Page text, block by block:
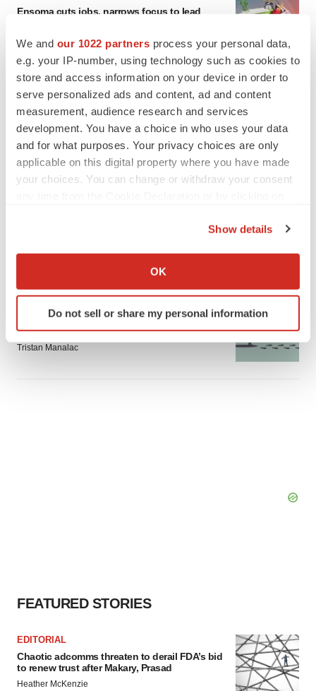
We and our 1022 partners process your personal data,
e.g. your IP-number, using technology such as cookies to
store and access information on your device in order to
serve personalized ads and content, ad and content
measurement, audience research and services
development. You have a choice in who uses your data
and for what purposes. Your privacy choices are only
applicable on this digital property where you have made
your choices. You can change or withdraw your consent
Collect information about your geographical location
Identify your device by actively scanning it for
specific characteristics (fingerprinting)
and set your preferences in the
Show details
OK
Do not sell or share my personal information
Ensoma cuts jobs, narrows focus to lead
BioSpace Editorial Staff
Replimune to ride wave of physician support
to launch advanced melanoma therapy
Annalee Armstrong
Intellia finds genetic suspect for liver safety
signals with ATTR gene therapy
Tristan Manalac
FEATURED STORIES
EDITORIAL
Chaotic adcomms threaten to derail FDA’s bid
to renew trust after Makary, Prasad
Heather McKenzie